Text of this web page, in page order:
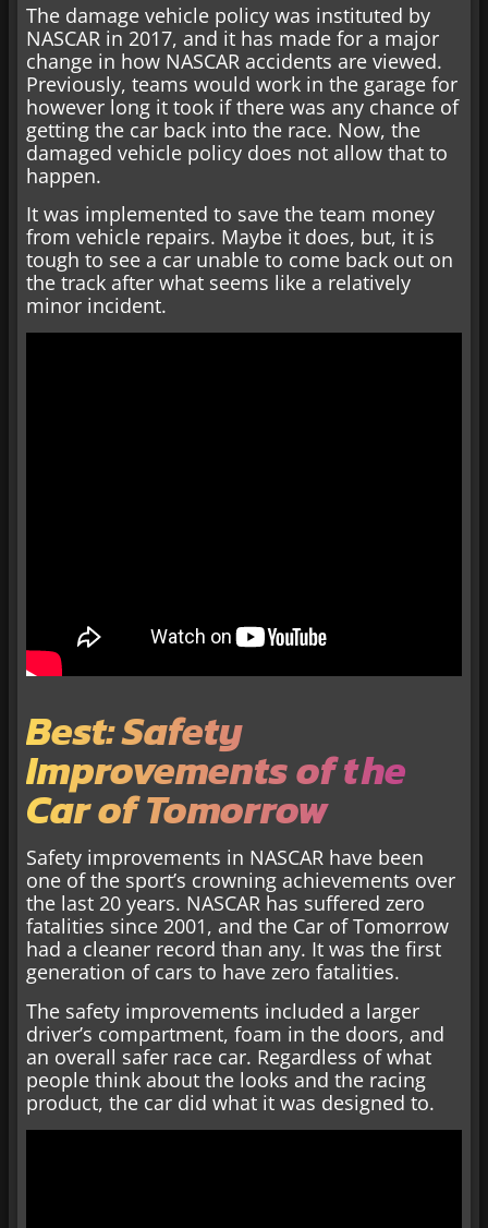
The damage vehicle policy was instituted by
NASCAR in 2017, and it has made for a major
change in how NASCAR accidents are viewed.
Previously, teams would work in the garage for
however long it took if there was any chance of
getting the car back into the race. Now, the
damaged vehicle policy does not allow that to
happen.
It was implemented to save the team money
from vehicle repairs. Maybe it does, but, it is
tough to see a car unable to come back out on
the track after what seems like a relatively
minor incident.
Best: Safety
Improvements of the
Car of Tomorrow
Safety improvements in NASCAR have been
one of the sport’s crowning achievements over
the last 20 years. NASCAR has suffered zero
fatalities since 2001, and the Car of Tomorrow
had a cleaner record than any. It was the first
generation of cars to have zero fatalities.
The safety improvements included a larger
driver’s compartment, foam in the doors, and
an overall safer race car. Regardless of what
people think about the looks and the racing
product, the car did what it was designed to.